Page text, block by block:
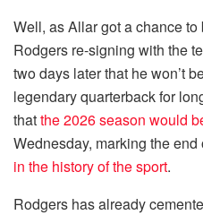
Well, as Allar got a chance
Rodgers re-signing with the
two days later that he won’t
legendary quarterback for
thatthe 2026 season would
Wednesday, marking the end
in the history of the sport.
Rodgers has already